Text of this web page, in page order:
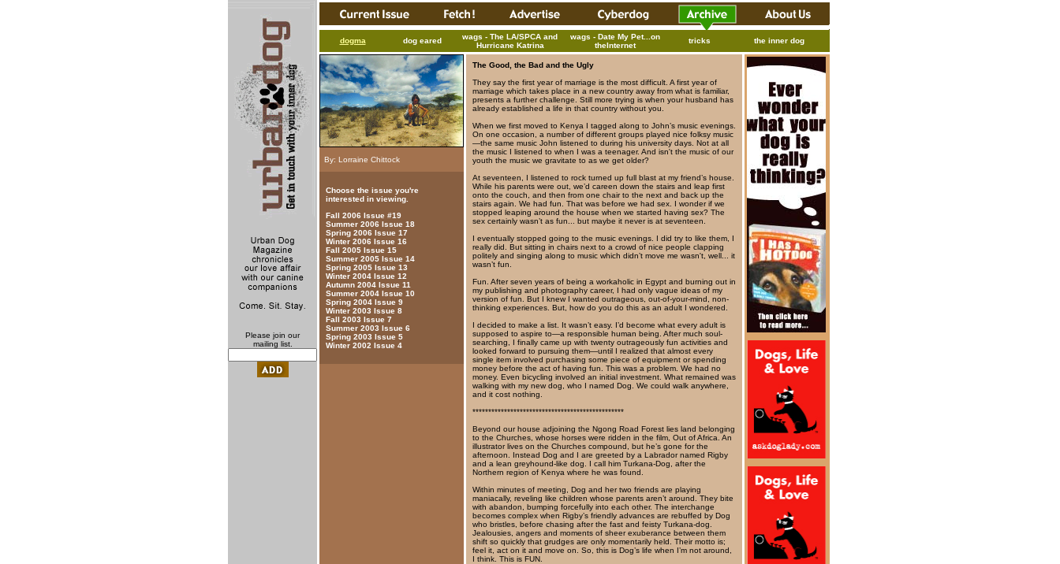
Please join our
mailing list.
dogma dog eared
wags - The LA/SPCA and
Hurricane Katrina
wags - Date My Pet...on
theInternet
tricks the inner dog
By: Lorraine Chittock
Choose the issue you're
interested in viewing.
Fall 2006 Issue #19
Summer 2006 Issue 18
Spring 2006 Issue 17
Winter 2006 Issue 16
Fall 2005 Issue 15
Summer 2005 Issue 14
Spring 2005 Issue 13
Winter 2004 Issue 12
Autumn 2004 Issue 11
Summer 2004 Issue 10
Spring 2004 Issue 9
Winter 2003 Issue 8
Fall 2003 Issue 7
Summer 2003 Issue 6
Spring 2003 Issue 5
Winter 2002 Issue 4
The Good, the Bad and the Ugly
They say the first year of marriage is the most difficult. A first year of
marriage which takes place in a new country away from what is familiar,
presents a further challenge. Still more trying is when your husband has
already established a life in that country without you.
When we first moved to Kenya I tagged along to John’s music evenings.
On one occasion, a number of different groups played nice folksy music
—the same music John listened to during his university days. Not at all
the music I listened to when I was a teenager. And isn't the music of our
youth the music we gravitate to as we get older?
At seventeen, I listened to rock turned up full blast at my friend’s house.
While his parents were out, we’d careen down the stairs and leap first
onto the couch, and then from one chair to the next and back up the
stairs again. We had fun. That was before we had sex. I wonder if we
stopped leaping around the house when we started having sex? The
sex certainly wasn’t as fun... but maybe it never is at seventeen.
I eventually stopped going to the music evenings. I did try to like them, I
really did. But sitting in chairs next to a crowd of nice people clapping
politely and singing along to music which didn’t move me wasn't, well... it
wasn’t fun.
Fun. After seven years of being a workaholic in Egypt and burning out in
my publishing and photography career, I had only vague ideas of my
version of fun. But I knew I wanted outrageous, out-of-your-mind, non-
thinking experiences. But, how do you do this as an adult I wondered.
I decided to make a list. It wasn’t easy. I’d become what every adult is
supposed to aspire to—a responsible human being. After much soul-
searching, I finally came up with twenty outrageously fun activities and
looked forward to pursuing them—until I realized that almost every
single item involved purchasing some piece of equipment or spending
money before the act of having fun. This was a problem. We had no
money. Even bicycling involved an initial investment. What remained was
walking with my new dog, who I named Dog. We could walk anywhere,
and it cost nothing.
************************************************
Beyond our house adjoining the Ngong Road Forest lies land belonging
to the Churches, whose horses were ridden in the film, Out of Africa. An
illustrator lives on the Churches compound, but he’s gone for the
afternoon. Instead Dog and I are greeted by a Labrador named Rigby
and a lean greyhound-like dog. I call him Turkana-Dog, after the
Northern region of Kenya where he was found.
Within minutes of meeting, Dog and her two friends are playing
maniacally, reveling like children whose parents aren’t around. They bite
with abandon, bumping forcefully into each other. The interchange
becomes complex when Rigby’s friendly advances are rebuffed by Dog
who bristles, before chasing after the fast and feisty Turkana-dog.
Jealousies, angers and moments of sheer exuberance between them
shift so quickly that grudges are only momentarily held. Their motto is;
feel it, act on it and move on. So, this is Dog’s life when I’m not around,
I think. This is FUN.